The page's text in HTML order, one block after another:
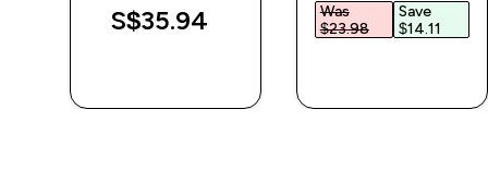
S$35.94‎
Was
$23.98‎
Save
$14.11‎